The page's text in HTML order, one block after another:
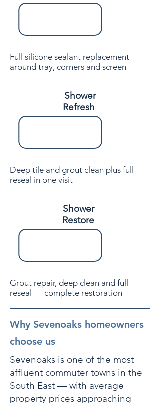
Full silicone sealant replacement
around tray, corners and screen
Shower
Refresh
Deep tile and grout clean plus full
reseal in one visit
Shower
Restore
Grout repair, deep clean and full
reseal — complete restoration
Why Sevenoaks homeowners
choose us
Sevenoaks is one of the most
affluent commuter towns in the
South East — with average
property prices approaching